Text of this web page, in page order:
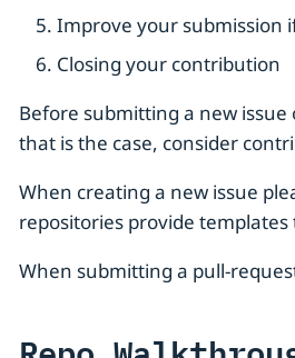
Improve your submission
Closing your contribution
Before submitting a new issue
that is the case, consider
When creating a new issue
repositories provide
When submitting a pull-